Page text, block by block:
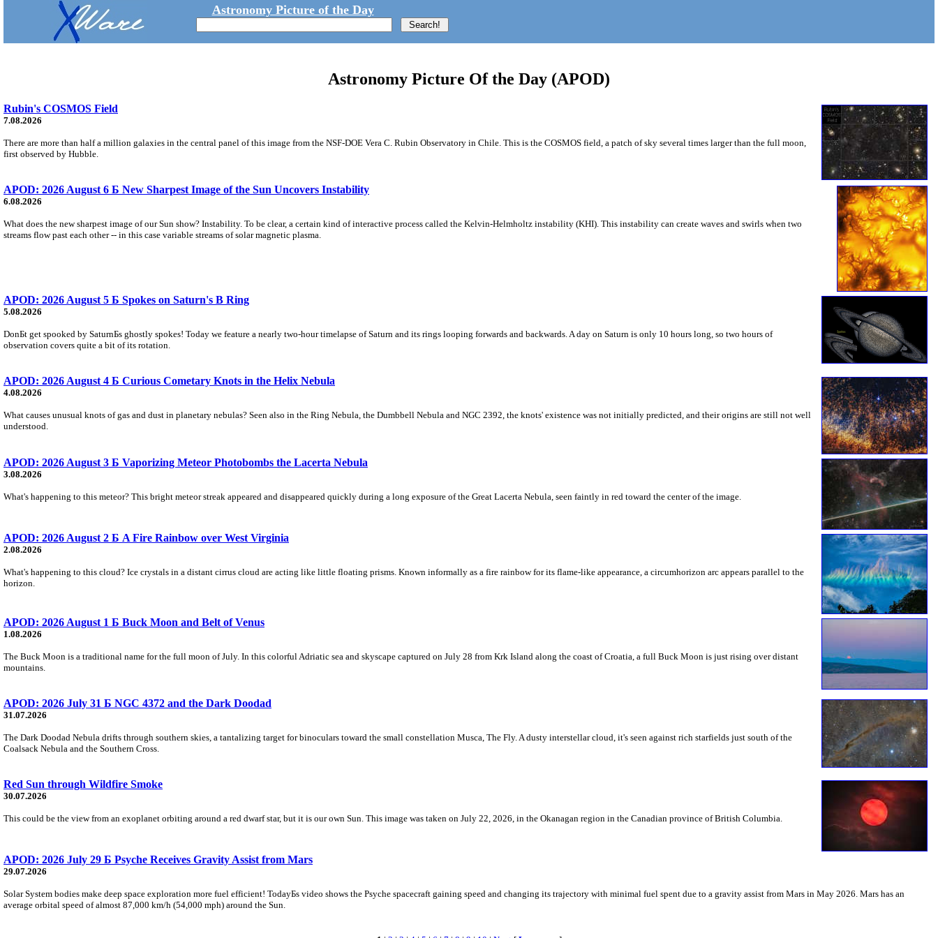
Astronomy Picture of the Day
Astronomy Picture Of the Day (APOD)
Rubin's COSMOS Field
7.08.2026
There are more than half a million galaxies in the central panel of this image from the NSF-DOE Vera C. Rubin Observatory in Chile. This is the COSMOS field, a patch of sky several times larger than the full moon,
first observed by Hubble.
APOD: 2026 August 6 Б New Sharpest Image of the Sun Uncovers Instability
6.08.2026
What does the new sharpest image of our Sun show? Instability. To be clear, a certain kind of interactive process called the Kelvin-Helmholtz instability (KHI). This instability can create waves and swirls when two
streams flow past each other -- in this case variable streams of solar magnetic plasma.
APOD: 2026 August 5 Б Spokes on Saturn's B Ring
5.08.2026
DonБt get spooked by SaturnБs ghostly spokes! Today we feature a nearly two-hour timelapse of Saturn and its rings looping forwards and backwards. A day on Saturn is only 10 hours long, so two hours of
observation covers quite a bit of its rotation.
APOD: 2026 August 4 Б Curious Cometary Knots in the Helix Nebula
4.08.2026
What causes unusual knots of gas and dust in planetary nebulas? Seen also in the Ring Nebula, the Dumbbell Nebula and NGC 2392, the knots' existence was not initially predicted, and their origins are still not well
understood.
APOD: 2026 August 3 Б Vaporizing Meteor Photobombs the Lacerta Nebula
3.08.2026
What's happening to this meteor? This bright meteor streak appeared and disappeared quickly during a long exposure of the Great Lacerta Nebula, seen faintly in red toward the center of the image.
APOD: 2026 August 2 Б A Fire Rainbow over West Virginia
2.08.2026
What's happening to this cloud? Ice crystals in a distant cirrus cloud are acting like little floating prisms. Known informally as a fire rainbow for its flame-like appearance, a circumhorizon arc appears parallel to the
horizon.
APOD: 2026 August 1 Б Buck Moon and Belt of Venus
1.08.2026
The Buck Moon is a traditional name for the full moon of July. In this colorful Adriatic sea and skyscape captured on July 28 from Krk Island along the coast of Croatia, a full Buck Moon is just rising over distant
mountains.
APOD: 2026 July 31 Б NGC 4372 and the Dark Doodad
31.07.2026
The Dark Doodad Nebula drifts through southern skies, a tantalizing target for binoculars toward the small constellation Musca, The Fly. A dusty interstellar cloud, it's seen against rich starfields just south of the
Coalsack Nebula and the Southern Cross.
Red Sun through Wildfire Smoke
30.07.2026
This could be the view from an exoplanet orbiting around a red dwarf star, but it is our own Sun. This image was taken on July 22, 2026, in the Okanagan region in the Canadian province of British Columbia.
APOD: 2026 July 29 Б Psyche Receives Gravity Assist from Mars
29.07.2026
Solar System bodies make deep space exploration more fuel efficient! TodayБs video shows the Psyche spacecraft gaining speed and changing its trajectory with minimal fuel spent due to a gravity assist from Mars in May 2026. Mars has an
average orbital speed of almost 87,000 km/h (54,000 mph) around the Sun.